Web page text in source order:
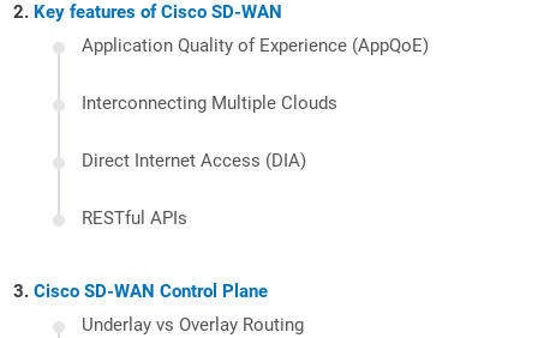
Key features of Cisco SD-WAN
Application Quality of Experience (AppQoE)
Interconnecting Multiple Clouds
Direct Internet Access (DIA)
RESTful APIs
Cisco SD-WAN Control Plane
Underlay vs Overlay Routing